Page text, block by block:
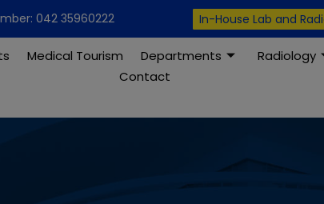
042 35960222 In-House Lab and
Medical Tourism Departments Radiology
Contact
modal-check